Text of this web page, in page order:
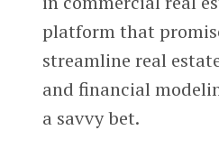
platform that
streamline real
and financial
a savvy bet.